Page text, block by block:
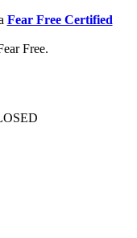
Fear Free Certified
Free.